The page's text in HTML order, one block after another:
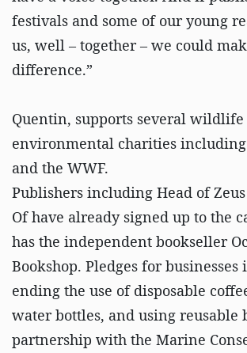
festivals and some of our young
us, well – together – we could
difference.”
Quentin, supports several
environmental charities including
and the WWF.
Publishers including Head of
Of have already signed up to the
has the independent bookseller
Bookshop. Pledges for businesses
ending the use of disposable
water bottles, and using reusable
partnership with the Marine